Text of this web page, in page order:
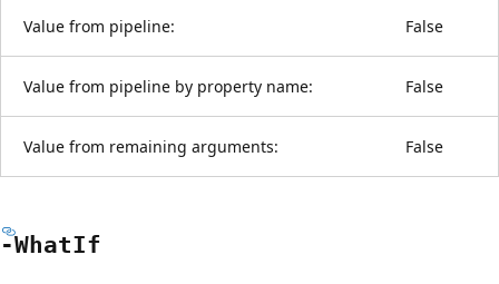
Value from pipeline: False
Value from pipeline by property name: False
Value from remaining arguments: False
-WhatIf